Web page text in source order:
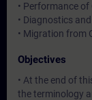
• Performance of
• Diagnostics
• Migration from
Objectives
• At the end of
the terminology